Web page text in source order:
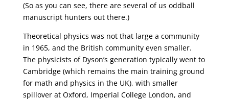
(So as you can see, there are several of us oddball
manuscript hunters out there.)
Theoretical physics was not that large a community
in 1965, and the British community even smaller.
The physicists of Dyson’s generation typically went to
Cambridge (which remains the main training ground
for math and physics in the UK), with smaller
spillover at Oxford, Imperial College London, and